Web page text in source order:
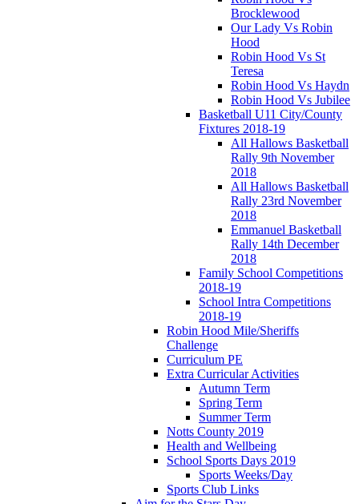
Brocklewood
Our Lady Vs Robin
Hood
Robin Hood Vs St
Teresa
Robin Hood Vs Haydn
Robin Hood Vs Jubilee
Basketball U11 City/County
Fixtures 2018-19
All Hallows Basketball
Rally 9th November
2018
All Hallows Basketball
Rally 23rd November
2018
Emmanuel Basketball
Rally 14th December
2018
Family School Competitions
2018-19
School Intra Competitions
2018-19
Robin Hood Mile/Sheriffs
Challenge
Curriculum PE
Extra Curricular Activities
Autumn Term
Spring Term
Summer Term
Notts County 2019
Health and Wellbeing
School Sports Days 2019
Sports Weeks/Day
Sports Club Links